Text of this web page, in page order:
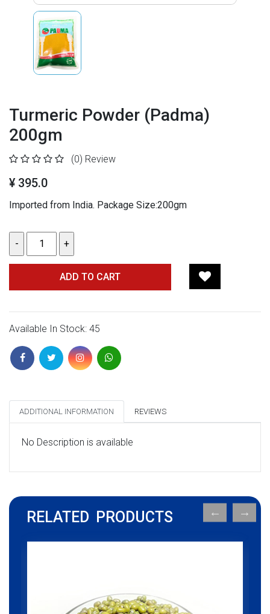
Turmeric Powder (Padma)
200gm
(0) Review
¥ 395.0
Imported from India. Package Size:200gm
ADD TO CART
Available In Stock: 45
ADDITIONAL INFORMATION REVIEWS
No Description is available
RELATED PRODUCTS